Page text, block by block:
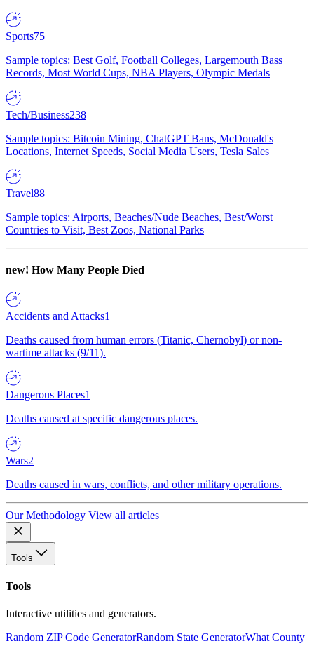
Sports75
Sample topics: Best Golf, Football Colleges, Largemouth Bass
Records, Most World Cups, NBA Players, Olympic Medals
Tech/Business238
Sample topics: Bitcoin Mining, ChatGPT Bans, McDonald's
Locations, Internet Speeds, Social Media Users, Tesla Sales
Travel88
Sample topics: Airports, Beaches/Nude Beaches, Best/Worst
Countries to Visit, Best Zoos, National Parks
new! How Many People Died
Accidents and Attacks1
Deaths caused from human errors (Titanic, Chernobyl) or non-
wartime attacks (9/11).
Dangerous Places1
Deaths caused at specific dangerous places.
Wars2
Deaths caused in wars, conflicts, and other military operations.
Our Methodology View all articles
Tools
Tools
Interactive utilities and generators.
Random ZIP Code GeneratorRandom State GeneratorWhat County